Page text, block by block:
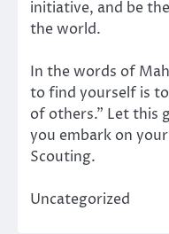
initiative, and be
the world.
In the words of
to find yourself is
of others.” Let this
you embark on
Scouting.
Uncategorized